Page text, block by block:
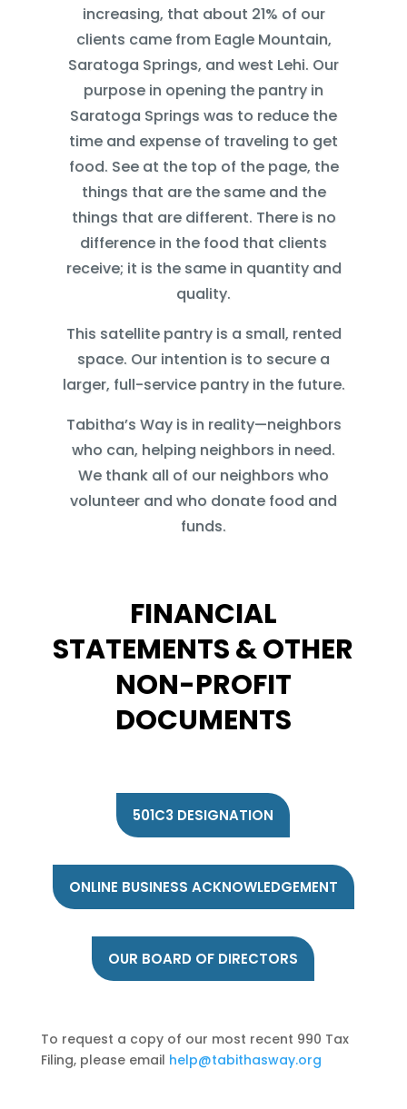
increasing, that about 21% of our
clients came from Eagle Mountain,
Saratoga Springs, and west Lehi. Our
purpose in opening the pantry in
Saratoga Springs was to reduce the
time and expense of traveling to get
food. See at the top of the page, the
things that are the same and the
things that are different. There is no
difference in the food that clients
receive; it is the same in quantity and
quality.
This satellite pantry is a small, rented
space. Our intention is to secure a
larger, full-service pantry in the future.
Tabitha’s Way is in reality—neighbors
who can, helping neighbors in need.
We thank all of our neighbors who
volunteer and who donate food and
funds.
FINANCIAL
STATEMENTS & OTHER
NON-PROFIT
DOCUMENTS
501C3 DESIGNATION
ONLINE BUSINESS ACKNOWLEDGEMENT
OUR BOARD OF DIRECTORS
To request a copy of our most recent 990 Tax
Filing, please email help@tabithasway.org